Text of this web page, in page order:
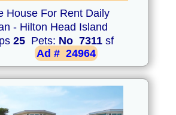
House For Rent Daily
- Hilton Head Island
25 Pets: No 7311 sf
Ad # 24964